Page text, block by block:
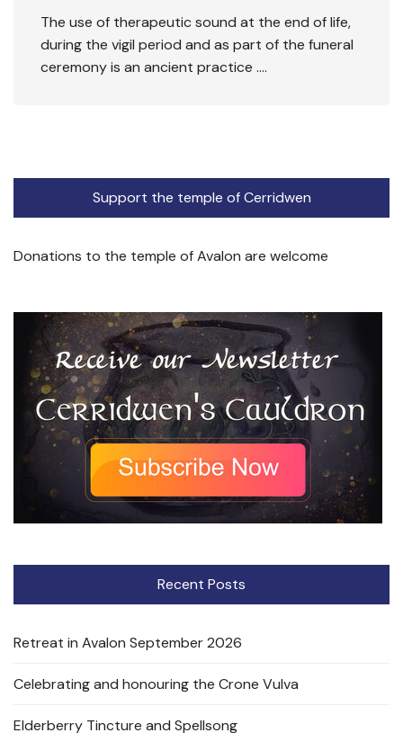
The use of therapeutic sound at the end of life,
during the vigil period and as part of the funeral
ceremony is an ancient practice ….
Support the temple of Cerridwen
Donations to the temple of Avalon are welcome
Recent Posts
Retreat in Avalon September 2026
Celebrating and honouring the Crone Vulva
Elderberry Tincture and Spellsong